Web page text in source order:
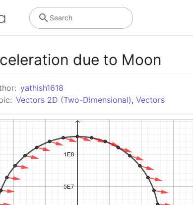
Search
due to Moon
yathish1618
Vectors 2D (Two-Dimensional), Vectors